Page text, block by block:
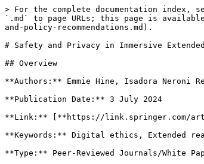
> For the complete documentation
`.md` to page URLs; this page is
and-policy-recommendations.md).
# Safety and Privacy in Immersive
## Overview
**Authors:** Emmie Hine, Isadora Neroni
**Publication Date:** 3 July 2024
**Link:** [**https://link.springer.com/
**Keywords:** Digital ethics, Extended
**Type:** Peer-Reviewed Journals/White